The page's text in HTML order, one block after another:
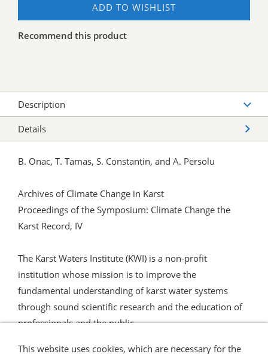
ADD TO WISHLIST
Recommend this product
Description
Details
B. Onac, T. Tamas, S. Constantin, and A. Persolu
Archives of Climate Change in Karst
Proceedings of the Symposium: Climate Change the
Karst Record, IV
The Karst Waters Institute (KWI) is a non-profit
institution whose mission is to improve the
fundamental understanding of karst water systems
through sound scientific research and the education of
professionals and the public.
This website uses cookies, which are necessary for the